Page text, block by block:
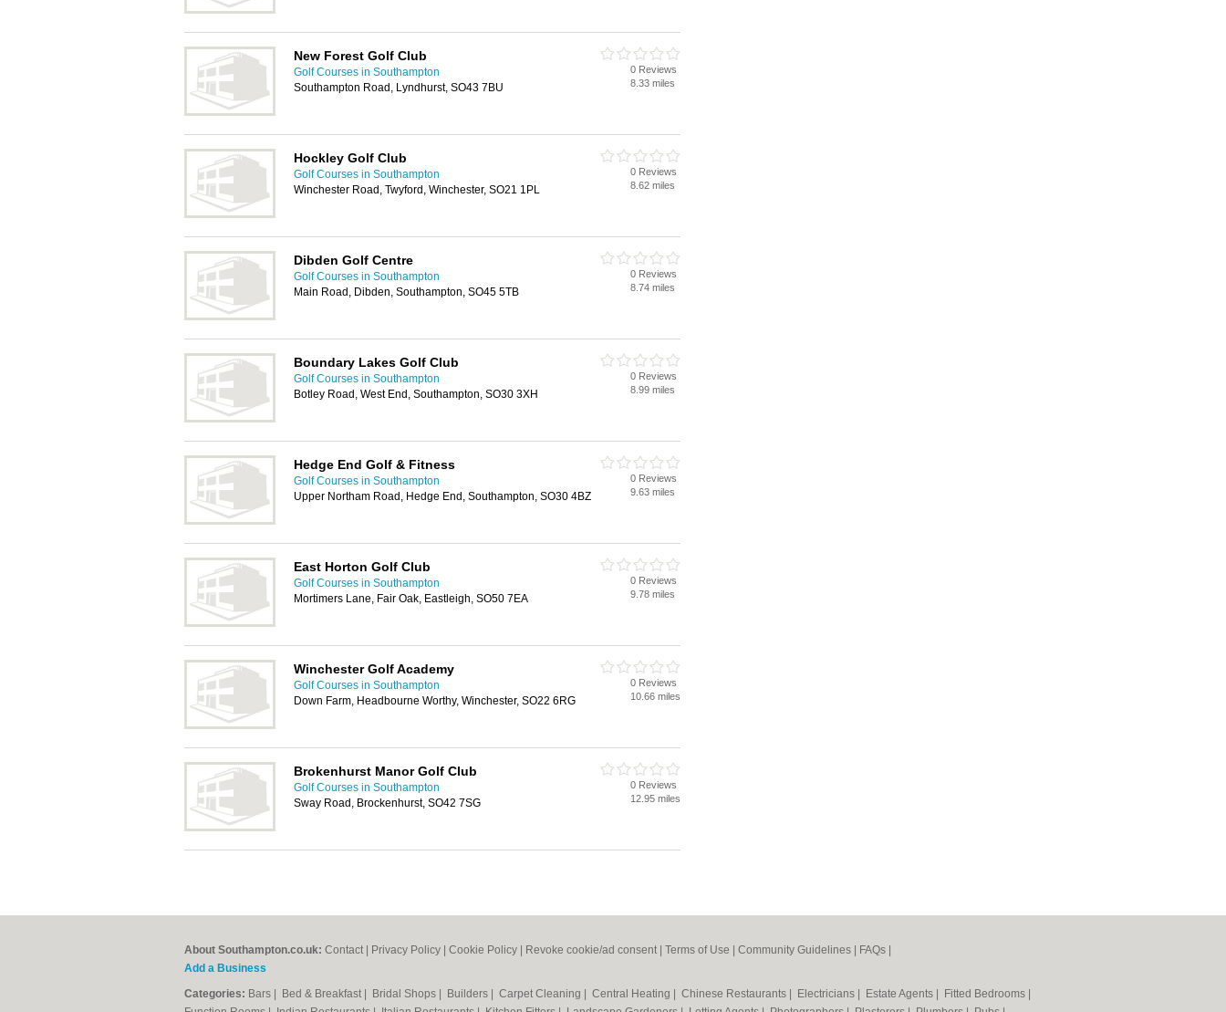
New Forest Golf Club
Golf Courses in Southampton
Southampton Road, Lyndhurst, SO43 7BU
0 Reviews
8.33 miles
Hockley Golf Club
Golf Courses in Southampton
Winchester Road, Twyford, Winchester, SO21 1PL
0 Reviews
8.62 miles
Dibden Golf Centre
Golf Courses in Southampton
Main Road, Dibden, Southampton, SO45 5TB
0 Reviews
8.74 miles
Boundary Lakes Golf Club
Golf Courses in Southampton
Botley Road, West End, Southampton, SO30 3XH
0 Reviews
8.99 miles
Hedge End Golf & Fitness
Golf Courses in Southampton
Upper Northam Road, Hedge End, Southampton, SO30 4BZ
0 Reviews
9.63 miles
East Horton Golf Club
Golf Courses in Southampton
Mortimers Lane, Fair Oak, Eastleigh, SO50 7EA
0 Reviews
9.78 miles
Winchester Golf Academy
Golf Courses in Southampton
Down Farm, Headbourne Worthy, Winchester, SO22 6RG
0 Reviews
10.66 miles
Brokenhurst Manor Golf Club
Golf Courses in Southampton
Sway Road, Brockenhurst, SO42 7SG
0 Reviews
12.95 miles
About Southampton.co.uk: Contact Privacy Policy Cookie Policy Revoke cookie/ad consent | Terms of Use Community Guidelines FAQs
Add a Business
Categories: Bars Bed & Breakfast Bridal Shops Builders Carpet Cleaning Central Heating Chinese Restaurants Electricians Estate Agents Fitted Bedrooms